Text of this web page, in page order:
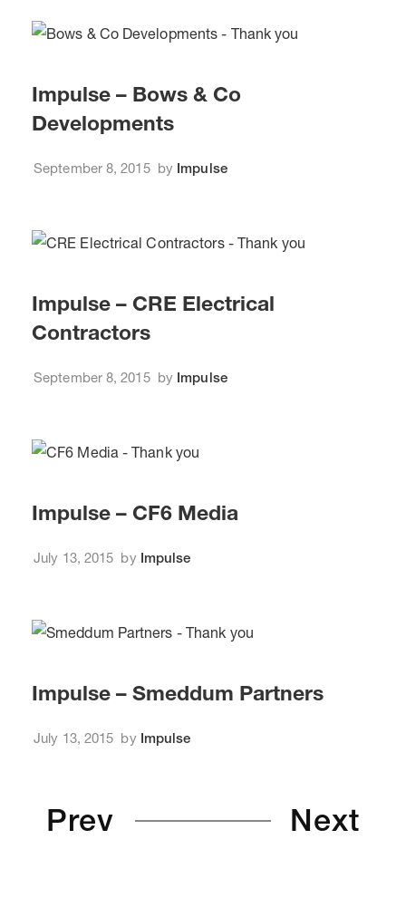
Impulse – Bows & Co
Developments
September 8, 2015 by Impulse
Impulse – CRE Electrical
Contractors
September 8, 2015 by Impulse
Impulse – CF6 Media
July 13, 2015 by Impulse
Impulse – Smeddum Partners
July 13, 2015 by Impulse
Prev Next